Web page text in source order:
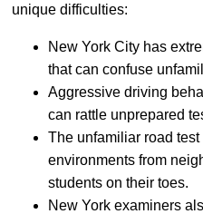
unique difficulties:
New York City has
that can confuse
Aggressive driving
can rattle unprepared
The unfamiliar road
environments from
students on their toes.
New York examiners